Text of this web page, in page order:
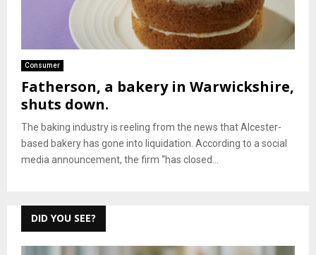
Consumer
Fatherson, a bakery in Warwickshire,
shuts down.
The baking industry is reeling from the news that Alcester-
based bakery has gone into liquidation. According to a social
media announcement, the firm “has closed...
DID YOU SEE?